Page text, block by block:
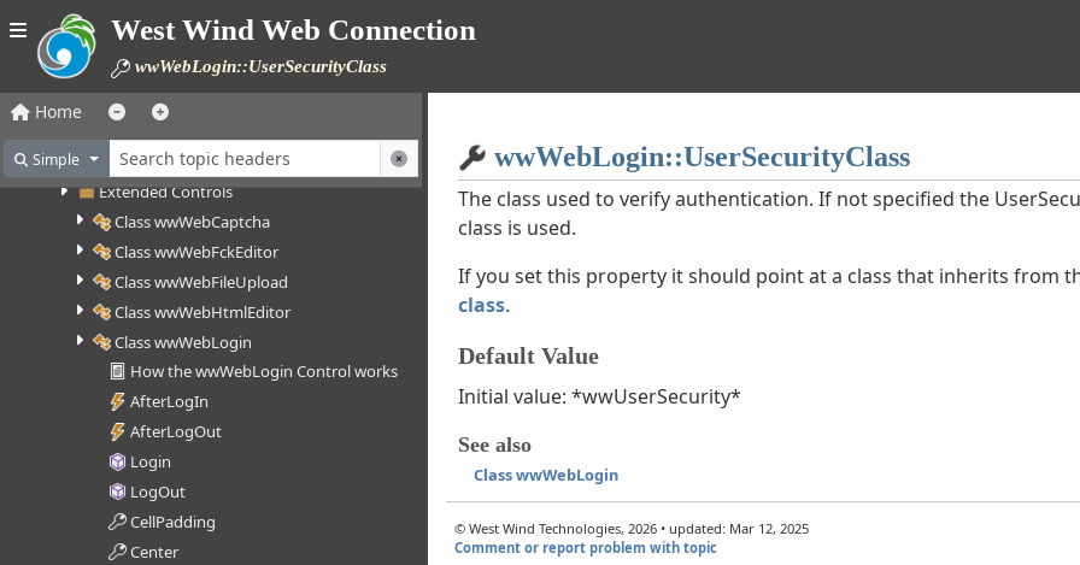
West Wind Web Connection
wwWebLogin::UserSecurityClass
Home
Simple
Class wwWebPage
Class wwWebUserControl
Base Controls
List Controls
Extended Controls
Class wwWebCaptcha
Class wwWebFckEditor
Class wwWebFileUpload
Class wwWebHtmlEditor
Class wwWebLogin
How the wwWebLogin Control works
AfterLogIn
AfterLogOut
Login
LogOut
CellPadding
Center
wwWebLogin::UserSecurityClass
The class used to verify authentication. If not specified the
class is used.
If you set this property it should point at a class that inherits from
class.
Default Value
Initial value: *wwUserSecurity*
See also
Class wwWebLogin
© West Wind Technologies, 2026 • updated: Mar 12, 2025
Comment or report problem with topic